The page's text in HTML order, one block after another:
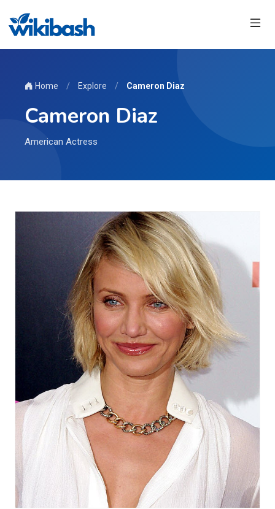
Home / Explore / Cameron Diaz
Cameron Diaz
American Actress